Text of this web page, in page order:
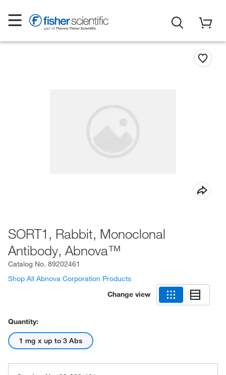
SORT1, Rabbit, Monoclonal
Antibody, Abnova™
Catalog No. 89202461
Shop All Abnova Corporation Products
Change view
Quantity:
1 mg x up to 3 Abs